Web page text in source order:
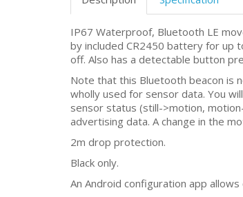
IP67 Waterproof, Bluetooth LE
by included CR2450 battery for up
off. Also has a detectable button
Note that this Bluetooth beacon is
wholly used for sensor data. You
sensor status (still->motion,
advertising data. A change in the
2m drop protection.
Black only.
An Android configuration app